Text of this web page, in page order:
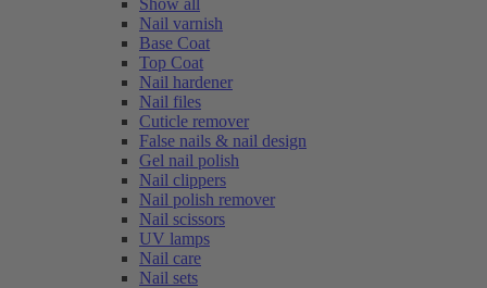
Show all
Nail varnish
Base Coat
Top Coat
Nail hardener
Nail files
Cuticle remover
False nails & nail design
Gel nail polish
Nail clippers
Nail polish remover
Nail scissors
UV lamps
Nail care
Nail sets